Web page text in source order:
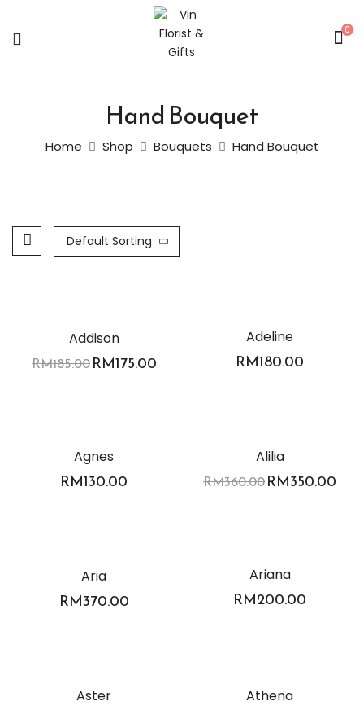
0
Hand Bouquet
Home Shop Bouquets Hand Bouquet
Default Sorting
Addison
RM185.00RM175.00
Adeline
RM180.00
Agnes
RM130.00
Alilia
RM360.00RM350.00
Aria
RM370.00
Ariana
RM200.00
Aster Athena